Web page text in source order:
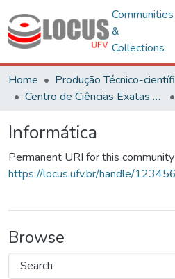
Communities
&
Collections
Home
Produção Técnico-
Centro de Ciências Exatas e Tecnológicas
Informática
Permanent URI for this community
https://locus.ufv.br/handle/
Browse